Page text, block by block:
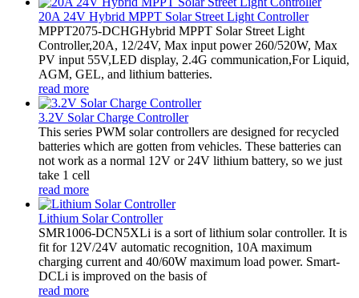
20A 24V Hybrid MPPT Solar Street Light Controller
MPPT2075-DCHGHybrid MPPT Solar Street Light
Controller,20A, 12/24V, Max input power 260/520W, Max
PV input 55V,LED display, 2.4G communication,For Liquid,
AGM, GEL, and lithium batteries.
read more
3.2V Solar Charge Controller
This series PWM solar controllers are designed for recycled
batteries which are gotten from vehicles. These batteries can
not work as a normal 12V or 24V lithium battery, so we just
take 1 cell
read more
Lithium Solar Controller
SMR1006-DCN5XLi is a sort of lithium solar controller. It is
fit for 12V/24V automatic recognition, 10A maximum
charging current and 40/60W maximum load power. Smart-
DCLi is improved on the basis of
read more